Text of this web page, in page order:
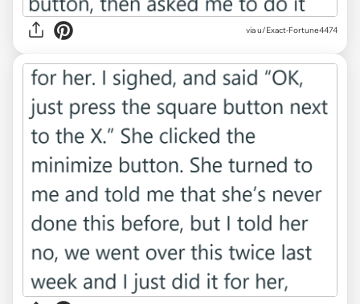
via u/Exact-Fortune4474